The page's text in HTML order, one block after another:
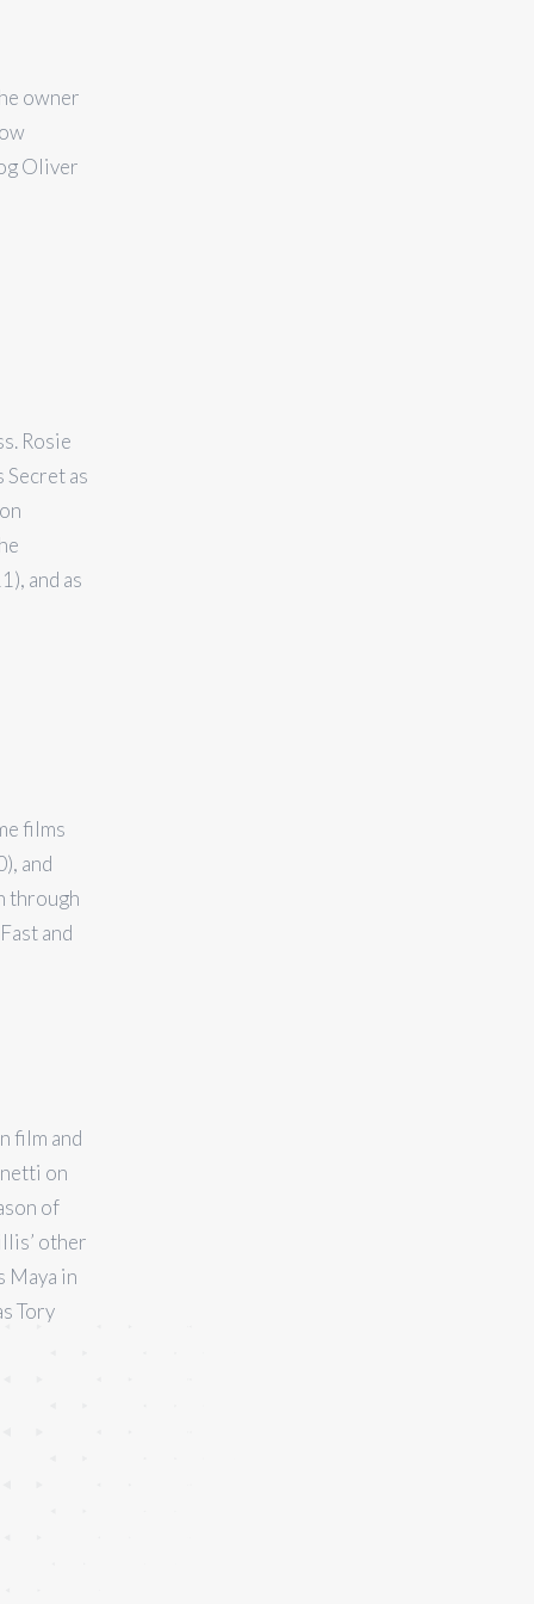
owner
Oliver
Rosie
as
and as
films
and
through
and
film and
on
of
other
Maya in
Tory